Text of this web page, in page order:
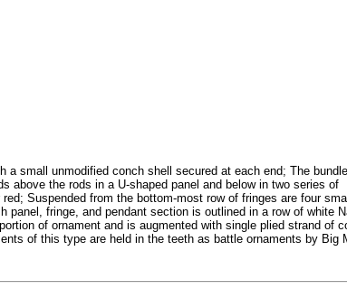
a small unmodified conch shell secured at each end; The
above the rods in a U-shaped panel and below in two series of
Suspended from the bottom-most row of fringes are four
panel, fringe, and pendant section is outlined in a row of white
of ornament and is augmented with single plied strand of
of this type are held in the teeth as battle ornaments by Big